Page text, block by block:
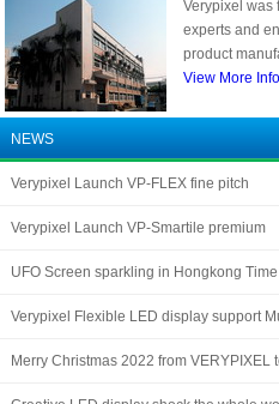
Verypixel was
experts and
product
View More Info
NEWS
Verypixel Launch VP-FLEX fine pitch
Verypixel Launch VP-Smartile premium
UFO Screen sparkling in Hongkong
Verypixel Flexible LED display support
Merry Christmas 2022 from VERYPIXEL